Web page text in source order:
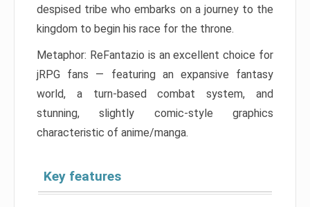
despised tribe who embarks on a journey to the
kingdom to begin his race for the throne.
Metaphor: ReFantazio is an excellent choice for
jRPG fans — featuring an expansive fantasy
world, a turn-based combat system, and
stunning, slightly comic-style graphics
characteristic of anime/manga.
Key features